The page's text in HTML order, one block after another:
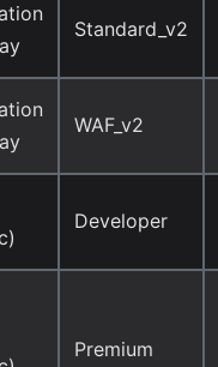
Standard_v2
WAF_v2
Developer
Premium